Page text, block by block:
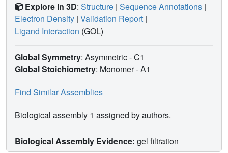
Explore in 3D: Structure | Sequence Annotations |
Electron Density | Validation Report |
Ligand Interaction (GOL)
Global Symmetry: Asymmetric - C1
Global Stoichiometry: Monomer -A1
Find Similar Assemblies
Biological assembly 1 assigned by authors.
Biological Assembly Evidence: gel filtration